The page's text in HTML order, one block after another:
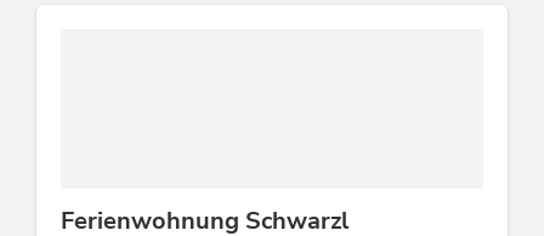
Ferienwohnung Schwarzl